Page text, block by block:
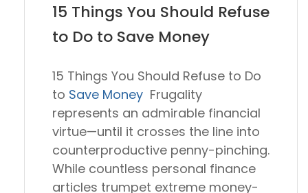
15 Things You Should Refuse
to Do to Save Money
15 Things You Should Refuse to Do
to Save Money Frugality
represents an admirable financial
virtue—until it crosses the line into
counterproductive penny-pinching.
While countless personal finance
articles trumpet extreme money-